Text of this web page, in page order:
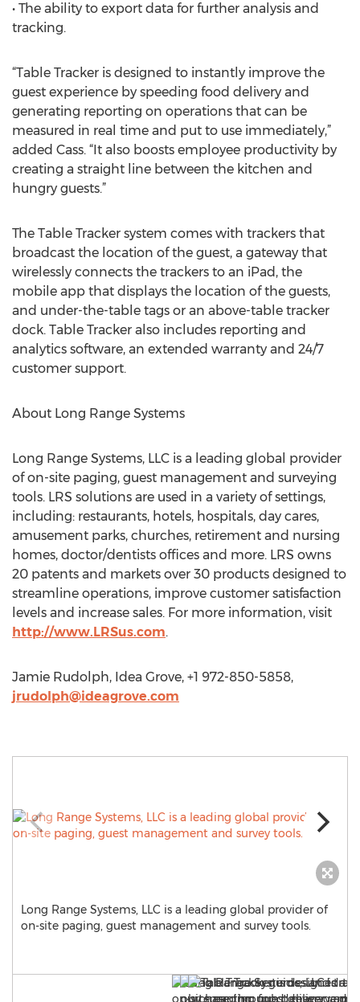
• The ability to export data for further analysis and
tracking.
“Table Tracker is designed to instantly improve the
guest experience by speeding food delivery and
generating reporting on operations that can be
measured in real time and put to use immediately,”
added Cass. “It also boosts employee productivity by
creating a straight line between the kitchen and
hungry guests.”
The Table Tracker system comes with trackers that
broadcast the location of the guest, a gateway that
wirelessly connects the trackers to an iPad, the
mobile app that displays the location of the guests,
and under-the-table tags or an above-table tracker
dock. Table Tracker also includes reporting and
analytics software, an extended warranty and 24/7
customer support.
About Long Range Systems
Long Range Systems, LLC is a leading global provider
of on-site paging, guest management and surveying
tools. LRS solutions are used in a variety of settings,
including: restaurants, hotels, hospitals, day cares,
amusement parks, churches, retirement and nursing
homes, doctor/dentists offices and more. LRS owns
20 patents and markets over 30 products designed to
streamline operations, improve customer satisfaction
levels and increase sales. For more information, visit
http://www.LRSus.com.
Jamie Rudolph, Idea Grove, +1 972-850-5858,
jrudolph@ideagrove.com
Long Range Systems, LLC is a leading global provider of
on-site paging, guest management and survey tools.